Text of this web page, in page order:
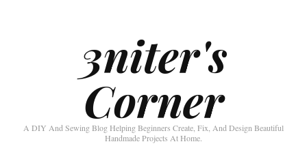
3niter's
Corner
A DIY And Sewing Blog Helping Beginners Create, Fix, And Design Beautiful
Handmade Projects At Home.